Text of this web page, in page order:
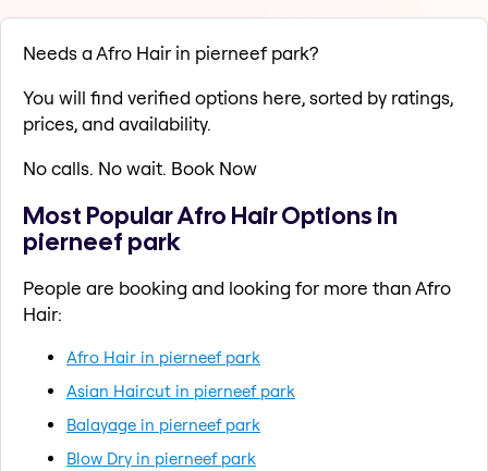
Needs a Afro Hair in pierneef park?
You will find verified options here, sorted by ratings,
prices, and availability.
No calls. No wait. Book Now
Most Popular Afro Hair Options in
pierneef park
People are booking and looking for more than Afro
Hair:
Afro Hair in pierneef park
Asian Haircut in pierneef park
Balayage in pierneef park
Blow Dry in pierneef park